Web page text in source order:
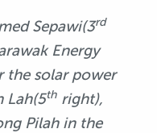
Sepawi(3rd
Energy
the solar power
Lah(5th right),
Pilah in the